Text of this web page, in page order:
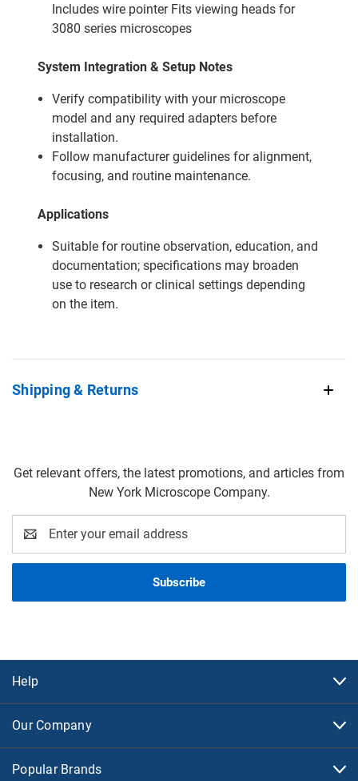
Includes wire pointer Fits viewing heads for
3080 series microscopes
System Integration & Setup Notes
Verify compatibility with your microscope
model and any required adapters before
installation.
Follow manufacturer guidelines for alignment,
focusing, and routine maintenance.
Applications
Suitable for routine observation, education, and
documentation; specifications may broaden
use to research or clinical settings depending
on the item.
Shipping & Returns
Get relevant offers, the latest promotions, and articles from
New York Microscope Company.
Address
Help
Our Company
Popular Brands